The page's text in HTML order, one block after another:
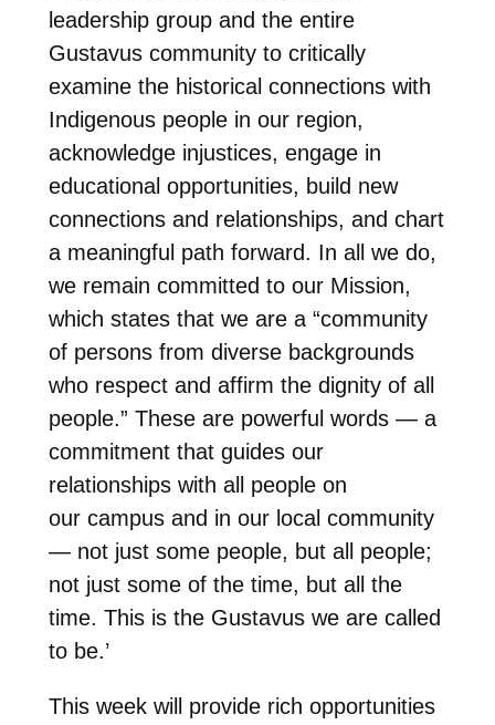
leadership group and the entire
Gustavus community to critically
examine the historical connections with
Indigenous people in our region,
acknowledge injustices, engage in
educational opportunities, build new
connections and relationships, and chart
a meaningful path forward. In all we do,
we remain committed to our Mission,
which states that we are a “community
of persons from diverse backgrounds
who respect and affirm the dignity of all
people.” These are powerful words —a
commitment that guides our
relationships with all people on
our campus and in our local community
—not just some people, but all people;
not just some of the time, but all the
time. This is the Gustavus we are called
to be.’
This week will provide rich opportunities